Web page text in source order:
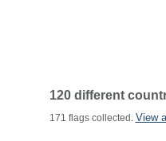
120 different
171 flags collected. View